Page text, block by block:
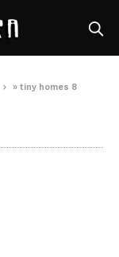
»tiny homes 8